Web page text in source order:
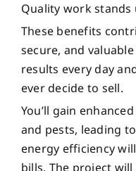
Quality work stands
These benefits
secure, and
results every day
ever decide to sell.
You’ll gain
and pests, leading
energy efficiency
bills. The project